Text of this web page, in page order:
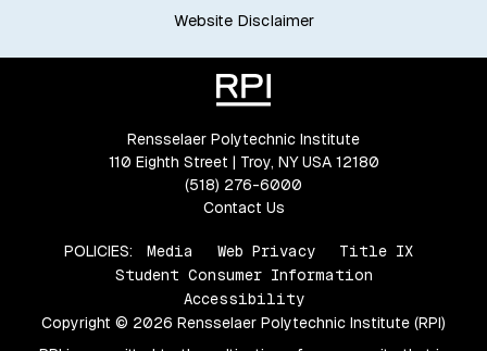
Website Disclaimer
Rensselaer Polytechnic Institute
110 Eighth Street | Troy, NY USA 12180
(518) 276-6000
Contact Us
POLICIES: Media Web Privacy
Title IX
Student Consumer Information
Accessibility
Copyright © 2026 Rensselaer Polytechnic Institute (RPI)